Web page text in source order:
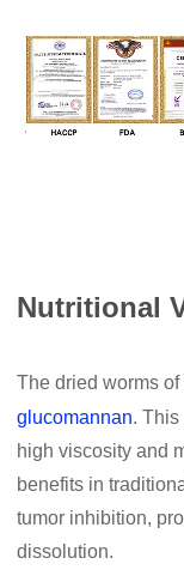
Nutritional
The dried worms of
glucomannan.
high viscosity and
benefits in
tumor inhibition,
dissolution.